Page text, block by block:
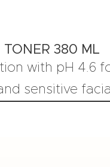
TONER 380 ML
with pH 4.6
sensitive